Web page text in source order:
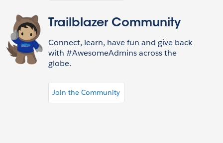
Trailblazer Community
Connect, learn, have fun and give back
with #AwesomeAdmins across the
globe.
Join the Community